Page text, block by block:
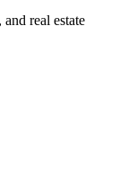
real estate